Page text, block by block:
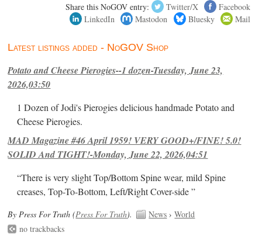
Share this NoGOV entry: Twitter/X
Facebook
LinkedIn
Mastodon Bluesky Mail
Latest listings added - NoGOV Shop
Potato and Cheese Pierogies--1 dozen-Tuesday, June 23,
2026,03:50
1 Dozen of Jodi's Pierogies delicious handmade Potato and
Cheese Pierogies.
MAD Magazine #46 April 1959! VERY GOOD+/FINE! 5.0!
SOLID And TIGHT!-Monday, June 22, 2026,04:51
“There is very slight Top/Bottom Spine wear, mild Spine
creases, Top-To-Bottom, Left/Right Cover-side ”
By Press For Truth (Press For Truth). News ›World
no trackbacks